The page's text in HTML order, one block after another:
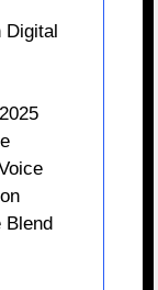
Digital
Blend